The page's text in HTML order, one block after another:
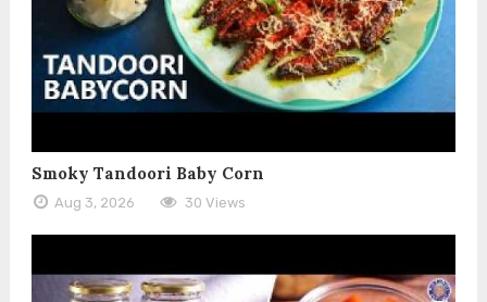
Smoky Tandoori Baby Corn
Aug 3, 2026 30 Views